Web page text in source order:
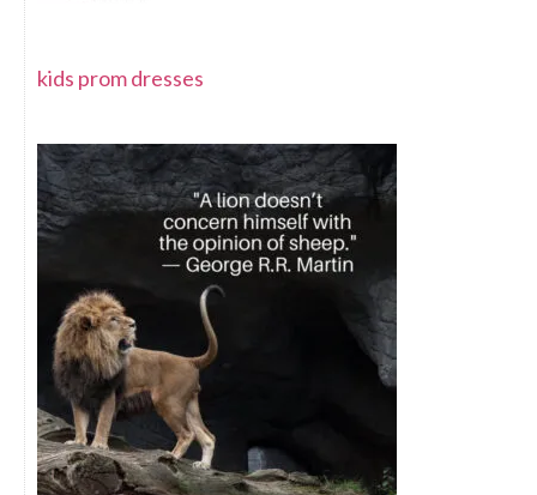
kids prom dresses